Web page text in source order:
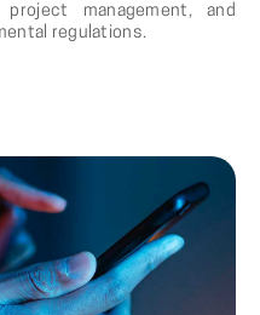
management, and
regulations.